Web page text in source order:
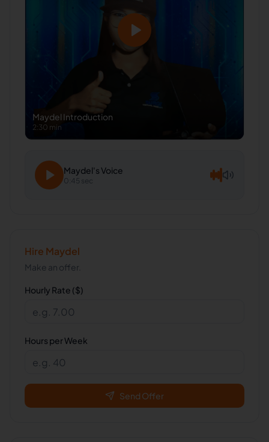
Maydel Introduction
2:30 min
Maydel's Voice
0:45 sec
Hire Maydel
Make an offer.
Hourly Rate ($)
Hours per Week
Send Offer